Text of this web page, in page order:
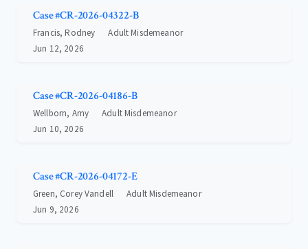
Case #CR-2026-04322-B
Francis, Rodney
Adult Misdemeanor
Jun 12, 2026
Case #CR-2026-04186-B
Wellborn, Amy
Adult Misdemeanor
Jun 10, 2026
Case #CR-2026-04172-E
Green, Corey Vandell
Adult Misdemeanor
Jun 9, 2026